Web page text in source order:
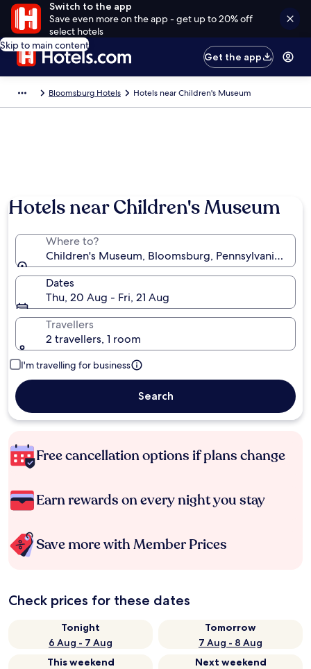
Switch to the app
Save even more on the app - get up to 20% off
select hotels
Skip to main content
Get the app
Bloomsburg Hotels Hotels near Children's Museum
Hotels near Children's Museum
Where to?
Children's Museum, Bloomsburg, Pennsylvania,
Dates
Thu, 20 Aug - Fri, 21 Aug
Travellers
2 travellers, 1 room
I'm travelling for business
Search
Free cancellation options if plans change
Earn rewards on every night you stay
Save more with Member Prices
Check prices for these dates
Tonight
6 Aug - 7 Aug
Tomorrow
7 Aug - 8 Aug
This weekend
Next weekend